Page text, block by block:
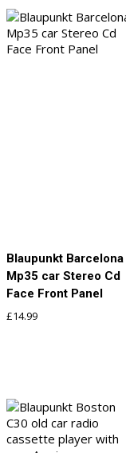
Blaupunkt Barcelona
Mp35 car Stereo Cd
Face Front Panel
£14.99